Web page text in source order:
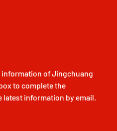
information of Jingchuang
to complete the
information by email.